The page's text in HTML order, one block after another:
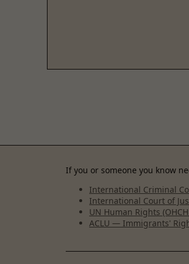
If you or someone you know
International Criminal
International Court of
UN Human Rights
ACLU — Immigrants'